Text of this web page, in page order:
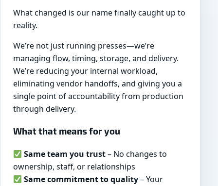
What changed is our name finally caught up to
reality.
We’re not just running presses—we’re
managing flow, timing, storage, and delivery.
We’re reducing your internal workload,
eliminating vendor handoffs, and giving you a
single point of accountability from production
through delivery.
What that means for you
Same team you trust– No changes to
ownership, staff, or relationships
Same commitment to quality– Your